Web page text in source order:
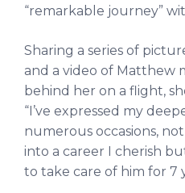
“remarkable journey”
Sharing a series of
and a video of Matthew
behind her on a flight,
“I’ve expressed my
numerous occasions,
into a career I cherish
to take care of him for 7